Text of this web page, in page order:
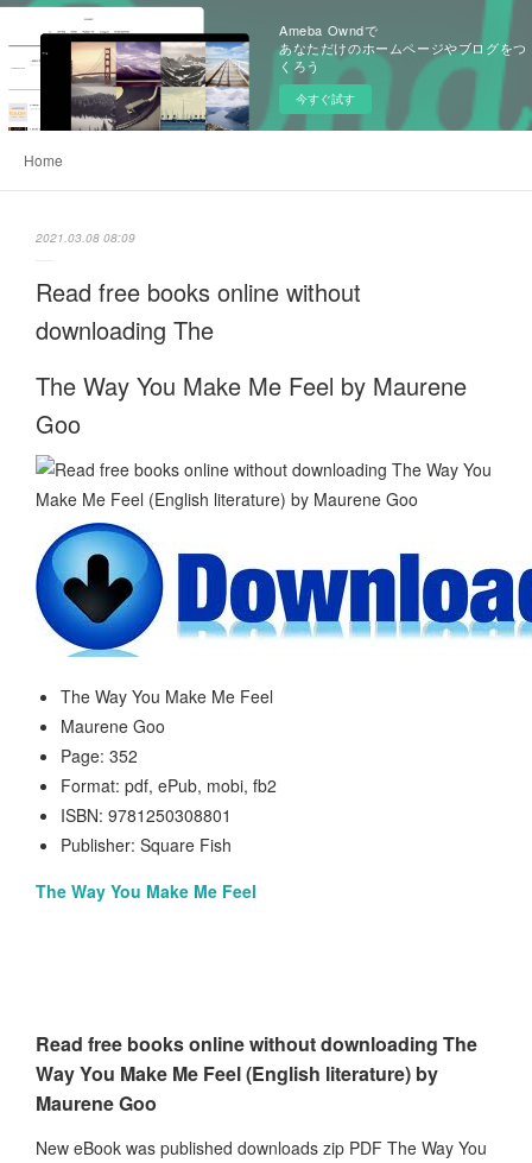
Ameba Owndで
あなただけのホームページやブログをつ
くろう
今すぐ試す
Home
2021.03.08 08:09
Read free books online without
downloading The
The Way You Make Me Feel by Maurene
Goo
The Way You Make Me Feel
Maurene Goo
Page: 352
Format: pdf, ePub, mobi, fb2
ISBN: 9781250308801
Publisher: Square Fish
The Way You Make Me Feel
Read free books online without downloading The
Way You Make Me Feel (English literature) by
Maurene Goo
New eBook was published downloads zip PDF The Way You